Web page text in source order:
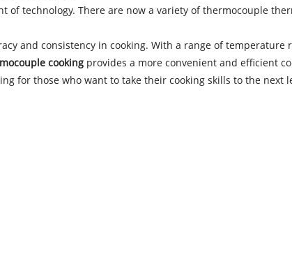
of technology. There are now a variety of thermocouple
and consistency in cooking. With a range of
cooking provides a more convenient and efficient
for those who want to take their cooking skills to the next